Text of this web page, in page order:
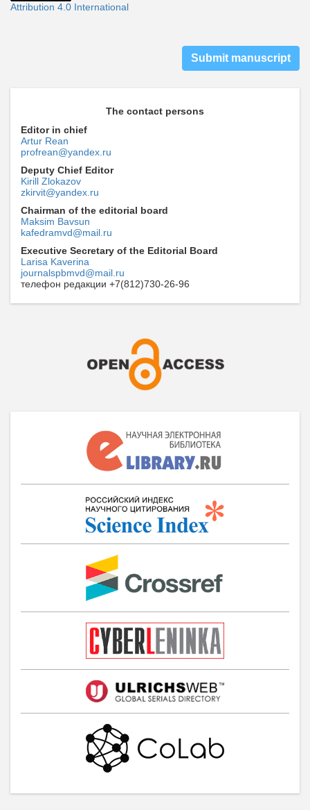
Attribution 4.0 International
Submit manuscript
The contact persons
Editor in chief
Artur Rean
profrean@yandex.ru
Deputy Chief Editor
Kirill Zlokazov
zkirvit@yandex.ru
Chairman of the editorial board
Maksim Bavsun
kafedramvd@mail.ru
Executive Secretary of the Editorial Board
Larisa Kaverina
journalspbmvd@mail.ru
телефон редакции +7(812)730-26-96